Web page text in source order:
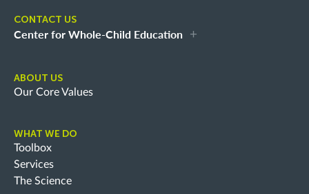
CONTACT US
Center for Whole-Child Education
ABOUT US
Our Core Values
WHAT WE DO
Toolbox
Services
The Science